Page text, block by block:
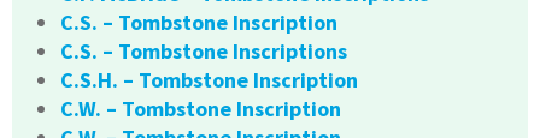
C.S. – Tombstone Inscription
C.S. – Tombstone Inscriptions
C.S.H. – Tombstone Inscription
C.W. – Tombstone Inscription